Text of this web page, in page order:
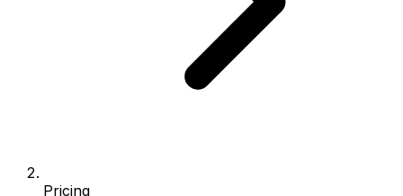
Pricing